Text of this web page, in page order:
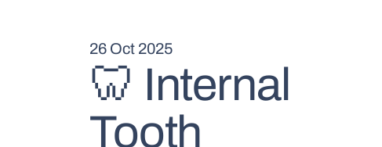
26 Oct 2025
🦷 Internal
Tooth